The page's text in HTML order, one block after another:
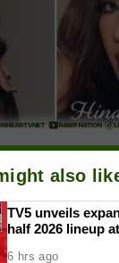
new
also
TV5 unveils
half 2026 lineup
6 hrs ago